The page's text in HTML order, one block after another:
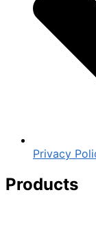
Privacy
Products